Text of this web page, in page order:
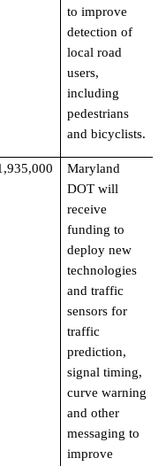
to improve
detection of
local road
users,
including
pedestrians
and bicyclists.
Maryland
DOT will
receive
funding to
deploy new
technologies
and traffic
sensors for
traffic
prediction,
signal timing,
curve warning
and other
messaging to
improve